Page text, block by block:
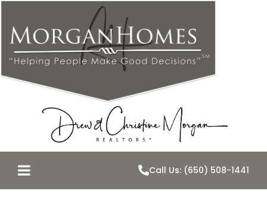
Call Us: (650) 508-1441